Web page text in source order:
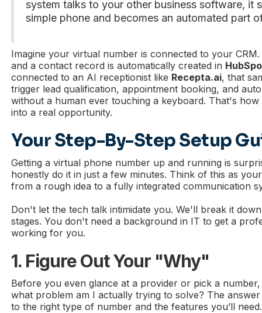
system talks to your other business software, it
simple phone and becomes an automated part
Imagine your virtual number is connected to your
and a contact record is automatically created in
connected to an AI receptionist like Recepta.ai, that
trigger lead qualification, appointment booking, and
without a human ever touching a keyboard. That's
into a real opportunity.
Your Step-By-Step Setup
Getting a virtual phone number up and running is
honestly do it in just a few minutes. Think of this as
from a rough idea to a fully integrated communication
Don't let the tech talk intimidate you. We'll break it
stages. You don't need a background in IT to get a
working for you.
1. Figure Out Your "Why"
Before you even glance at a provider or pick a
what problem am I actually trying to solve? The
to the right type of number and the features you’ll need.